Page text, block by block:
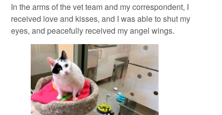
In the arms of the vet team and my correspondent, I
received love and kisses, and I was able to shut my
eyes, and peacefully received my angel wings.